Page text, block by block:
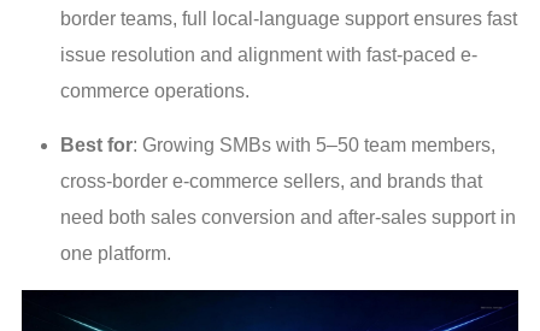
border teams, full local-language support ensures fast
issue resolution and alignment with fast-paced e-
commerce operations.
Best for: Growing SMBs with 5–50 team members,
cross-border e-commerce sellers, and brands that
need both sales conversion and after-sales support in
one platform.